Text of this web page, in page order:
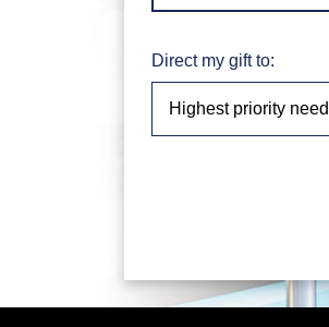
Direct my gift to: